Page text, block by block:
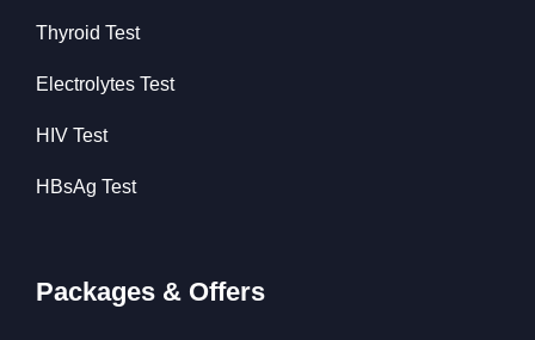
Thyroid Test
Electrolytes Test
HIV Test
HBsAg Test
Packages & Offers